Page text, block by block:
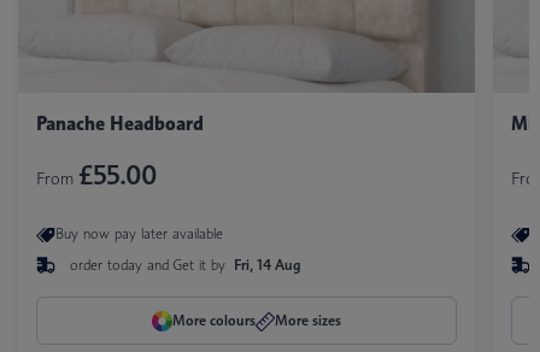
Panache Headboard
From £55.00
Buy now pay later available
order today and Get it by Fri, 14 Aug
More colours More sizes